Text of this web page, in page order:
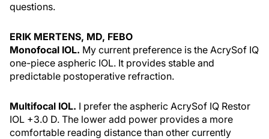
questions.
ERIK MERTENS, MD, FEBO
Monofocal IOL. My current preference is the AcrySof IQ
one-piece aspheric IOL. It provides stable and
predictable postoperative refraction.
Multifocal IOL. I prefer the aspheric AcrySof IQ Restor
IOL +3.0 D. The lower add power provides a more
comfortable reading distance than other currently